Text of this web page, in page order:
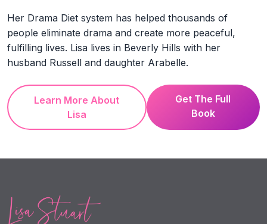
Her Drama Diet system has helped thousands of
people eliminate drama and create more peaceful,
fulfilling lives. Lisa lives in Beverly Hills with her
husband Russell and daughter Arabelle.
Learn More About
Lisa
Get The Full
Book